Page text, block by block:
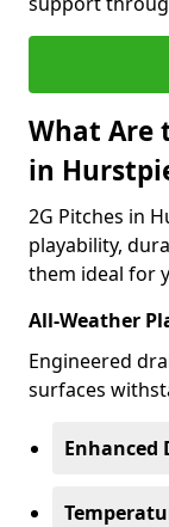
What Are
in
2G Pitches in
playability,
them ideal for
All-Weather
Engineered
surfaces
Enhanced